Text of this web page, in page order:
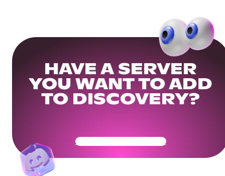
HAVE A SERVER
YOU WANT TO ADD
TO DISCOVERY?
Get Your Community Ready